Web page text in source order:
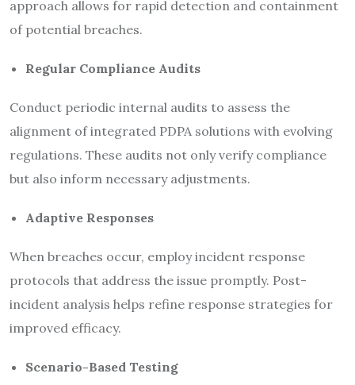
approach allows for rapid detection and containment
of potential breaches.
Regular Compliance Audits
Conduct periodic internal audits to assess the
alignment of integrated PDPA solutions with evolving
regulations. These audits not only verify compliance
but also inform necessary adjustments.
Adaptive Responses
When breaches occur, employ incident response
protocols that address the issue promptly. Post-
incident analysis helps refine response strategies for
improved efficacy.
Scenario-Based Testing